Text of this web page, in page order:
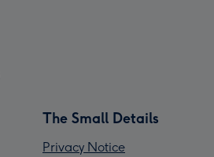
The Small Details
Privacy Notice